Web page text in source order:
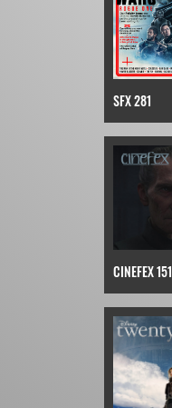
SFX 281
CINEFEX 151